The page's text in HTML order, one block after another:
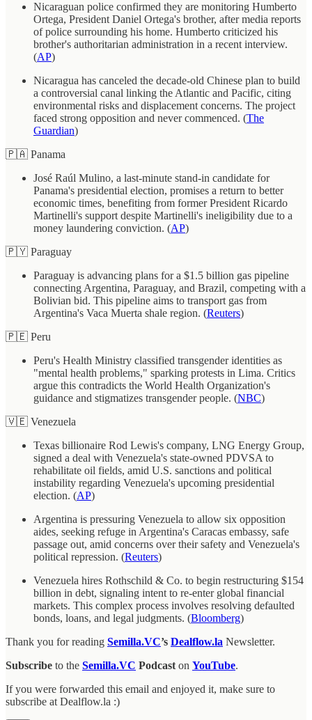
Nicaraguan police confirmed they are monitoring Humberto
Ortega, President Daniel Ortega's brother, after media reports
of police surrounding his home. Humberto criticized his
brother's authoritarian administration in a recent interview.
(AP)
Nicaragua has canceled the decade-old Chinese plan to build
a controversial canal linking the Atlantic and Pacific, citing
environmental risks and displacement concerns. The project
faced strong opposition and never commenced. (The
Guardian)
🇵🇦 Panama
José Raúl Mulino, a last-minute stand-in candidate for
Panama's presidential election, promises a return to better
economic times, benefiting from former President Ricardo
Martinelli's support despite Martinelli's ineligibility due to a
money laundering conviction. (AP)
🇵🇾 Paraguay
Paraguay is advancing plans for a $1.5 billion gas pipeline
connecting Argentina, Paraguay, and Brazil, competing with a
Bolivian bid. This pipeline aims to transport gas from
Argentina's Vaca Muerta shale region. (Reuters)
🇵🇪 Peru
Peru's Health Ministry classified transgender identities as
"mental health problems," sparking protests in Lima. Critics
argue this contradicts the World Health Organization's
guidance and stigmatizes transgender people. (NBC)
🇻🇪 Venezuela
Texas billionaire Rod Lewis's company, LNG Energy Group,
signed a deal with Venezuela's state-owned PDVSA to
rehabilitate oil fields, amid U.S. sanctions and political
instability regarding Venezuela's upcoming presidential
election. (AP)
Argentina is pressuring Venezuela to allow six opposition
aides, seeking refuge in Argentina's Caracas embassy, safe
passage out, amid concerns over their safety and Venezuela's
political repression. (Reuters)
Venezuela hires Rothschild & Co. to begin restructuring $154
billion in debt, signaling intent to re-enter global financial
markets. This complex process involves resolving defaulted
bonds, loans, and legal judgments. (Bloomberg)
Thank you for reading Semilla.VC’s Dealflow.la Newsletter.
Subscribe to the Semilla.VC Podcast on YouTube.
If you were forwarded this email and enjoyed it, make sure to
subscribe at Dealflow.la :)